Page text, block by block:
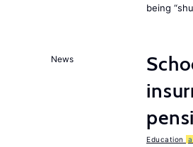
being
News
Education